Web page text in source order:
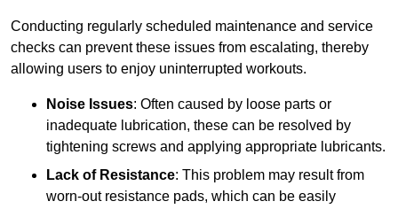
Conducting regularly scheduled maintenance and service
checks can prevent these issues from escalating, thereby
allowing users to enjoy uninterrupted workouts.
Noise Issues: Often caused by loose parts or
inadequate lubrication, these can be resolved by
tightening screws and applying appropriate lubricants.
Lack of Resistance: This problem may result from
worn-out resistance pads, which can be easily